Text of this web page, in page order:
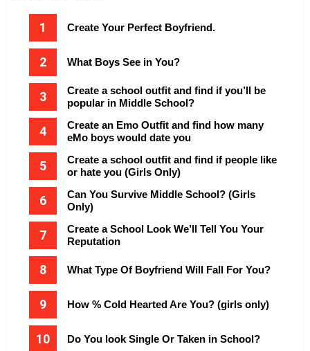
Create Your Perfect Boyfriend.
What Boys See in You?
Create a school outfit and find if you’ll be
popular in Middle School?
Create an Emo Outfit and find how many
eMo boys would date you
Create a school outfit and find if people like
or hate you (Girls Only)
Can You Survive Middle School? (Girls
Only)
Create a School Look We’ll Tell You Your
Reputation
What Type Of Boyfriend Will Fall For You?
How % Cold Hearted Are You? (girls only)
Do You look Single Or Taken in School?